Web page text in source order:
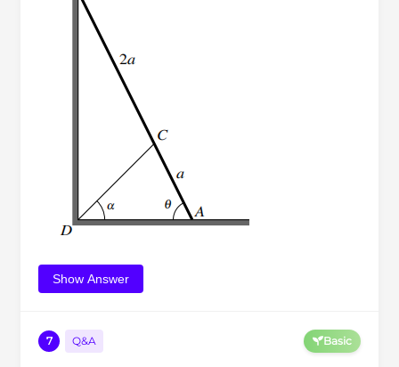
Show Answer
7 Q&A Basic